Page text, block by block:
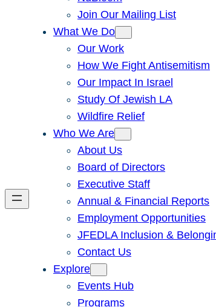
Join Our Mailing List
What We Do
Our Work
How We Fight Antisemitism
Our Impact In Israel
Study Of Jewish LA
Wildfire Relief
Who We Are
About Us
Board of Directors
Executive Staff
Annual & Financial Reports
Employment Opportunities
JFEDLA Inclusion &
Contact Us
Explore
Events Hub
Programs